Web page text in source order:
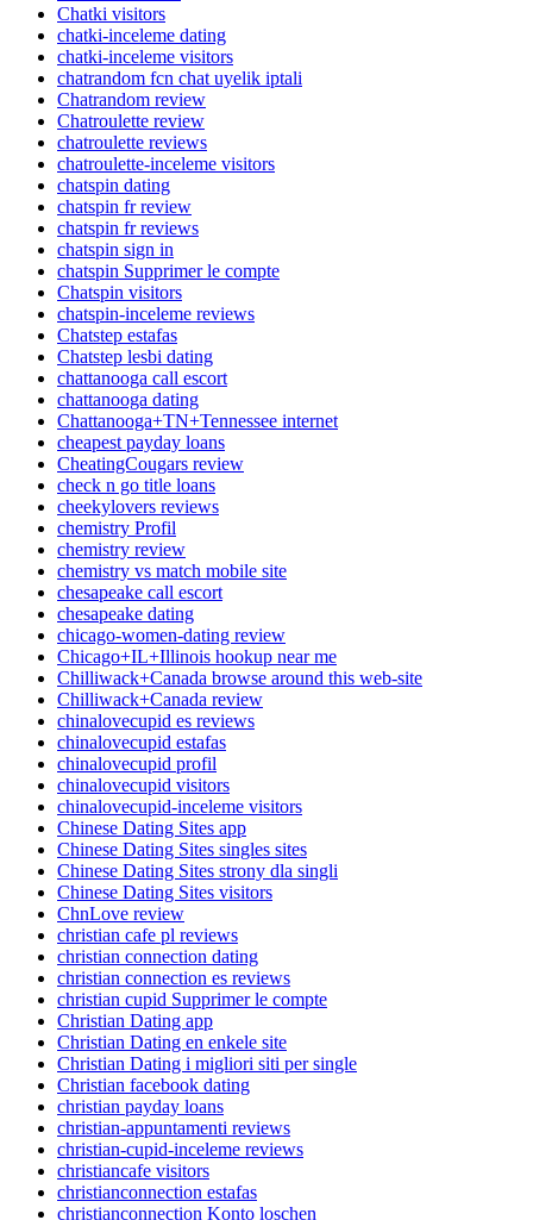
Chatki visitors
chatki-inceleme dating
chatki-inceleme visitors
chatrandom fcn chat uyelik iptali
Chatrandom review
Chatroulette review
chatroulette reviews
chatroulette-inceleme visitors
chatspin dating
chatspin fr review
chatspin fr reviews
chatspin sign in
chatspin Supprimer le compte
Chatspin visitors
chatspin-inceleme reviews
Chatstep estafas
Chatstep lesbi dating
chattanooga call escort
chattanooga dating
Chattanooga+TN+Tennessee internet
cheapest payday loans
CheatingCougars review
check n go title loans
cheekylovers reviews
chemistry Profil
chemistry review
chemistry vs match mobile site
chesapeake call escort
chesapeake dating
chicago-women-dating review
Chicago+IL+Illinois hookup near me
Chilliwack+Canada browse around this web-site
Chilliwack+Canada review
chinalovecupid es reviews
chinalovecupid estafas
chinalovecupid profil
chinalovecupid visitors
chinalovecupid-inceleme visitors
Chinese Dating Sites app
Chinese Dating Sites singles sites
Chinese Dating Sites strony dla singli
Chinese Dating Sites visitors
ChnLove review
christian cafe pl reviews
christian connection dating
christian connection es reviews
christian cupid Supprimer le compte
Christian Dating app
Christian Dating en enkele site
Christian Dating i migliori siti per single
Christian facebook dating
christian payday loans
christian-appuntamenti reviews
christian-cupid-inceleme reviews
christiancafe visitors
christianconnection estafas
christianconnection Konto loschen